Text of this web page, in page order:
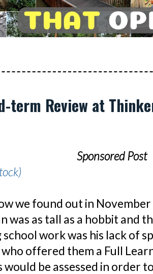
term Review at
Sponsored Post
we found out in
was as tall as a hobbit and
work was his lack of
who offered them a Full
would be assessed in order